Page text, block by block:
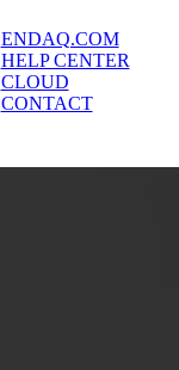
ENDAQ.COM
HELP CENTER
CLOUD
CONTACT